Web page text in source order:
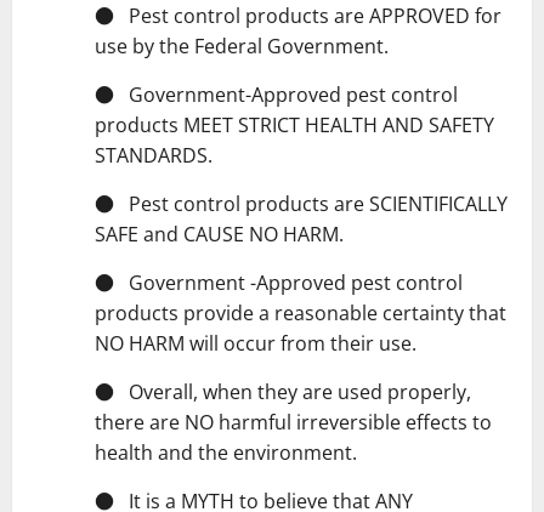
● Pest control products are APPROVED for
use by the Federal Government.
● Government-Approved pest control
products MEET STRICT HEALTH AND SAFETY
STANDARDS.
● Pest control products are SCIENTIFICALLY
SAFE and CAUSE NO HARM.
● Government -Approved pest control
products provide a reasonable certainty that
NO HARM will occur from their use.
● Overall, when they are used properly,
there are NO harmful irreversible effects to
health and the environment.
● It is a MYTH to believe that ANY